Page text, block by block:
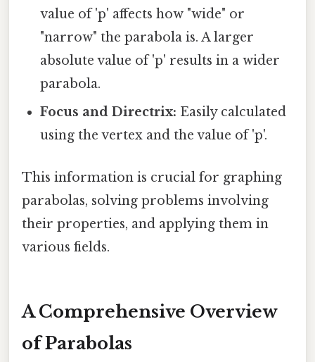
value of 'p' affects how "wide" or
"narrow" the parabola is. A larger
absolute value of 'p' results in a wider
parabola.
Focus and Directrix: Easily calculated
using the vertex and the value of 'p'.
This information is crucial for graphing
parabolas, solving problems involving
their properties, and applying them in
various fields.
A Comprehensive Overview
of Parabolas